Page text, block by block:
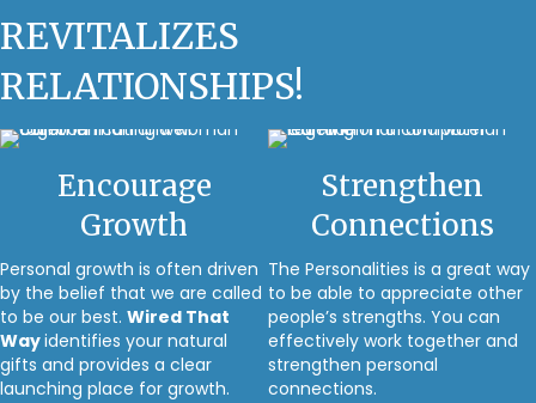
REVITALIZES
RELATIONSHIPS!
Encourage
Growth
Personal growth is often driven
by the belief that we are called
to be our best. Wired That
Wayidentifies your natural
gifts and provides a clear
launching place for growth.
Strengthen
Connections
The Personalities is a great way
to be able to appreciate other
people’s strengths. You can
effectively work together and
strengthen personal
connections.